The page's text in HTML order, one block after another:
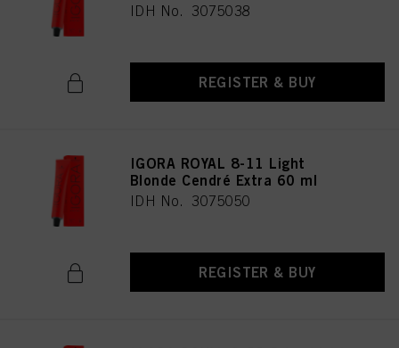
IDH No. 3075038
REGISTER & BUY
IGORA ROYAL 8-11 Light
Blonde Cendré Extra 60 ml
IDH No. 3075050
REGISTER & BUY